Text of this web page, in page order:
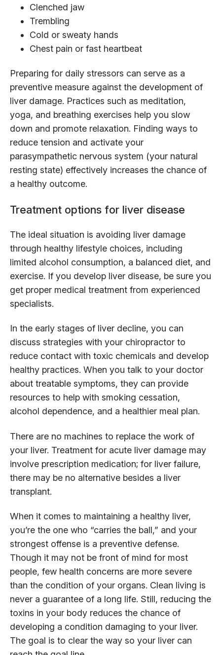
Clenched jaw
Trembling
Cold or sweaty hands
Chest pain or fast heartbeat
Preparing for daily stressors can serve as a
preventive measure against the development of
liver damage. Practices such as meditation,
yoga, and breathing exercises help you slow
down and promote relaxation. Finding ways to
reduce tension and activate your
parasympathetic nervous system (your natural
resting state) effectively increases the chance of
a healthy outcome.
Treatment options for liver disease
The ideal situation is avoiding liver damage
through healthy lifestyle choices, including
limited alcohol consumption, a balanced diet, and
exercise. If you develop liver disease, be sure you
get proper medical treatment from experienced
specialists.
In the early stages of liver decline, you can
discuss strategies with your chiropractor to
reduce contact with toxic chemicals and develop
healthy practices. When you talk to your doctor
about treatable symptoms, they can provide
resources to help with smoking cessation,
alcohol dependence, and a healthier meal plan.
There are no machines to replace the work of
your liver. Treatment for acute liver damage may
involve prescription medication; for liver failure,
there may be no alternative besides a liver
transplant.
When it comes to maintaining a healthy liver,
you’re the one who “carries the ball,” and your
strongest offense is a preventive defense.
Though it may not be front of mind for most
people, few health concerns are more severe
than the condition of your organs. Clean living is
never a guarantee of a long life. Still, reducing the
toxins in your body reduces the chance of
developing a condition damaging to your liver.
The goal is to clear the way so your liver can